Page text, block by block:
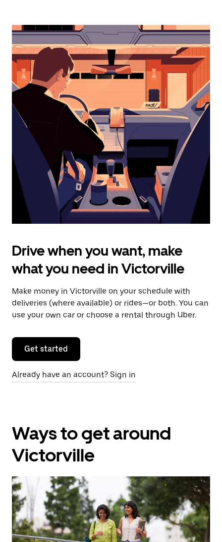
interact
the
calendar
and
select
a
date.
Press
the
escape
button
the
calendar.
Drive when you want, make
what you need in Victorville
Make money in Victorville on your schedule with
deliveries (where available) or rides—or both. You can
use your own car or choose a rental through Uber.
Get started
Already have an account? Sign in
Ways to get around
Victorville